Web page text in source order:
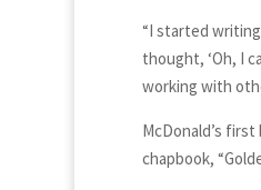
“I started
thought, ‘Oh, I
working with
McDonald’s
chapbook,